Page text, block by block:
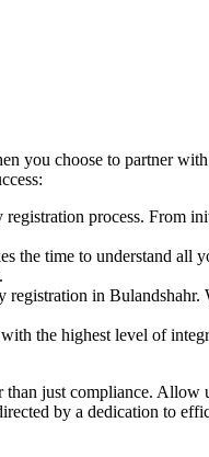
you choose to partner with
process. From
the time to understand all
in
the highest level of
just compliance.
by a dedication to